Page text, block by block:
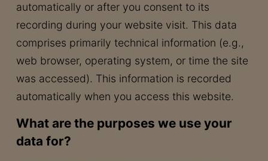
automatically or after you consent to its
recording during your website visit. This data
comprises primarily technical information (e.g.,
web browser, operating system, or time the site
was accessed). This information is recorded
automatically when you access this website.
What are the purposes we use your
data for?